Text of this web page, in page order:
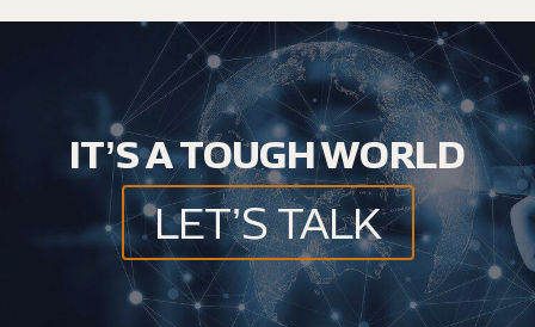
IT’S A TOUGH WORLD
LET’S TALK